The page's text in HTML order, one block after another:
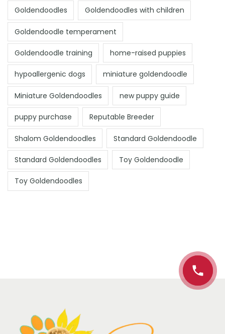
Goldendoodles Goldendoodles with children
Goldendoodle temperament
Goldendoodle training home-raised puppies
hypoallergenic dogs miniature goldendoodle
Miniature Goldendoodles new puppy guide
puppy purchase Reputable Breeder
Shalom Goldendoodles Standard Goldendoodle
Standard Goldendoodles Toy Goldendoodle
Toy Goldendoodles